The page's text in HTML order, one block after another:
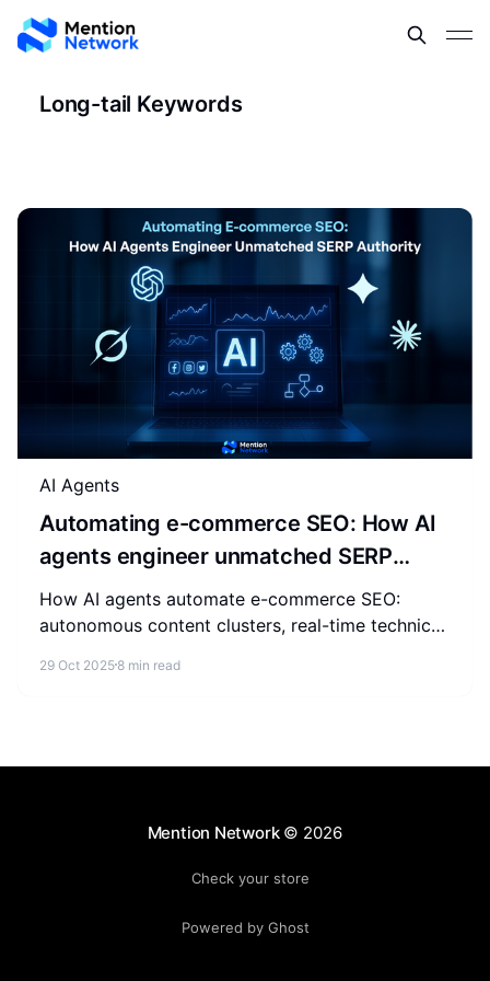
Long-tail Keywords
AI Agents
Automating e-commerce SEO: How AI
agents engineer unmatched SERP
authority
How AI agents automate e-commerce SEO:
autonomous content clusters, real-time technical
forecasting for SERP authority.
29 Oct 2025 8 min read
Mention Network© 2026
Check your store
Powered by Ghost